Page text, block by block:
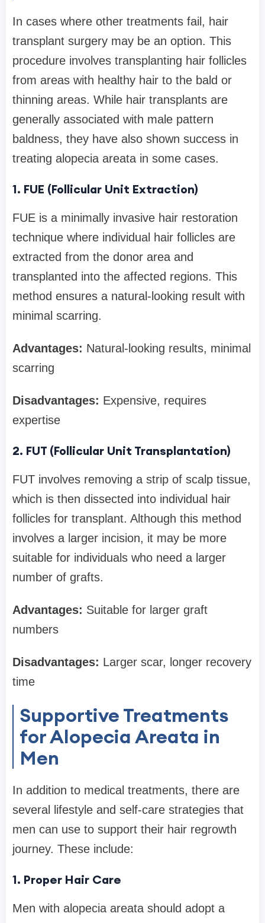
In cases where other treatments fail, hair
transplant surgery may be an option. This
procedure involves transplanting hair follicles
from areas with healthy hair to the bald or
thinning areas. While hair transplants are
generally associated with male pattern
baldness, they have also shown success in
treating alopecia areata in some cases.
1. FUE (Follicular Unit Extraction)
FUE is a minimally invasive hair restoration
technique where individual hair follicles are
extracted from the donor area and
transplanted into the affected regions. This
method ensures a natural-looking result with
minimal scarring.
Advantages: Natural-looking results, minimal
scarring
Disadvantages: Expensive, requires
expertise
2. FUT (Follicular Unit Transplantation)
FUT involves removing a strip of scalp tissue,
which is then dissected into individual hair
follicles for transplant. Although this method
involves a larger incision, it may be more
suitable for individuals who need a larger
number of grafts.
Advantages: Suitable for larger graft
numbers
Disadvantages: Larger scar, longer recovery
time
Supportive Treatments
for Alopecia Areata in
Men
In addition to medical treatments, there are
several lifestyle and self-care strategies that
men can use to support their hair regrowth
journey. These include:
1. Proper Hair Care
Men with alopecia areata should adopt a